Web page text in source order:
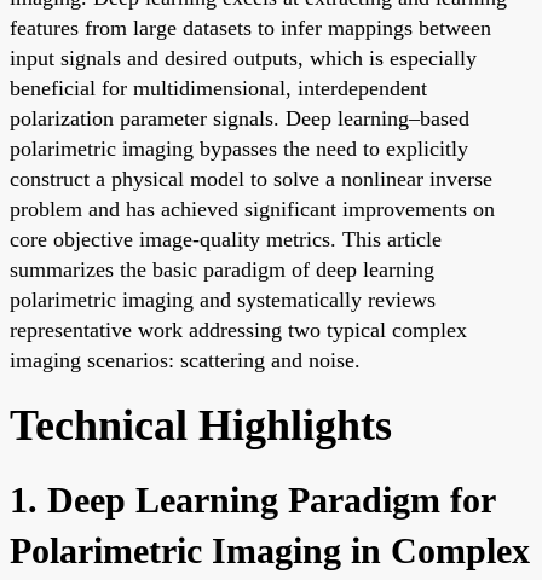
features from large datasets to infer mappings between
input signals and desired outputs, which is especially
beneficial for multidimensional, interdependent
polarization parameter signals. Deep learning–based
polarimetric imaging bypasses the need to explicitly
construct a physical model to solve a nonlinear inverse
problem and has achieved significant improvements on
core objective image-quality metrics. This article
summarizes the basic paradigm of deep learning
polarimetric imaging and systematically reviews
representative work addressing two typical complex
imaging scenarios: scattering and noise.
Technical Highlights
1. Deep Learning Paradigm for
Polarimetric Imaging in Complex